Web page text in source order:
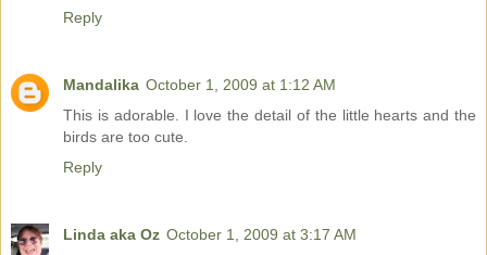
Reply
Mandalika October 1, 2009 at 1:12 AM
This is adorable. I love the detail of the little hearts and the
birds are too cute.
Reply
Linda aka Oz October 1, 2009 at 3:17 AM